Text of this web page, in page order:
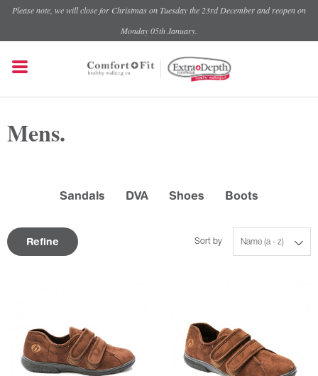
Please note, we will close for Christmas on Tuesday the 23rd December and reopen on
Monday 05th January.
Mens.
Sandals DVA Shoes Boots
Refine Name (a - z)
Sort by